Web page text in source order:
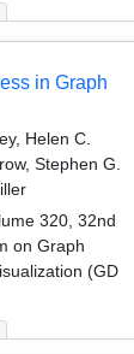
in Graph
Helen C.
Stephen G.
320, 32nd
on Graph
(GD